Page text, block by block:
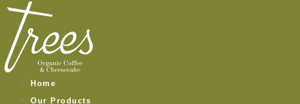
Skip
content
Home
Our Products